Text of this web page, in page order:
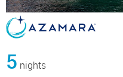
5 nights